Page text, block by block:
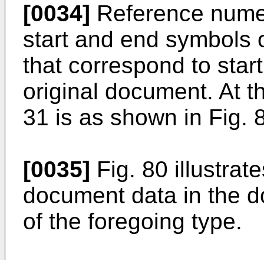
[0034] Reference
start and end symbols
that correspond to
original document. At
31 is as shown in Fig.
[0035] Fig. 80
document data in the
of the foregoing type.